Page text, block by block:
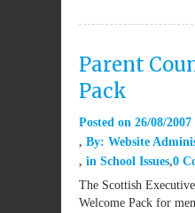
Parent
Pack
Posted on 26/08/2007
By: Website
in School Issues 0
The Scottish
Welcome Pack for